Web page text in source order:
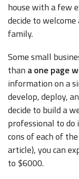
house with a few
decide to
family.
Some small
than a one page
information on a
develop, deploy,
decide to build a
professional to do
cons of each of
article), you can
to $6000.